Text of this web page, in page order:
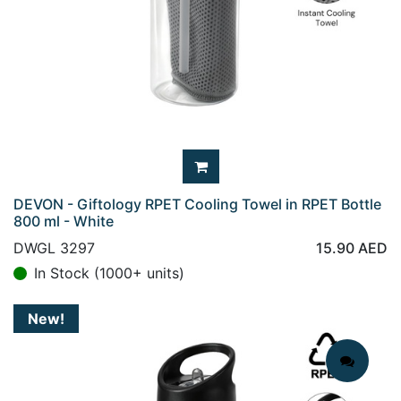
DEVON - Giftology RPET Cooling Towel in RPET Bottle
800 ml - White
DWGL 3297
15.90 AED
In Stock (1000+ units)
New!